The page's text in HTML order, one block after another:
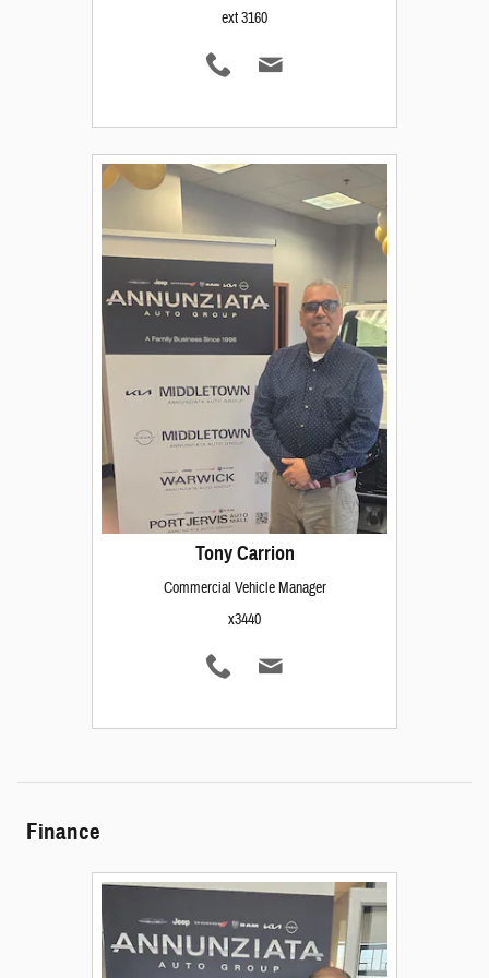
ext 3160
Tony Carrion
Commercial Vehicle Manager
x3440
Finance